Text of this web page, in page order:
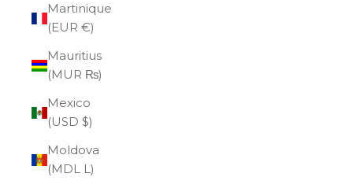
Martinique
(EUR €)
Mauritius
(MUR ₨)
Mexico
(USD $)
Moldova
(MDL L)